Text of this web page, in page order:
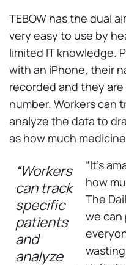
TEBOW has the dual
very easy to use by
limited IT knowledge.
with an iPhone, their
recorded and they
number. Workers can
analyze the data to
as how much
“Workers
can track
specific
patients
and
analyze
“It’s
how
The
we can